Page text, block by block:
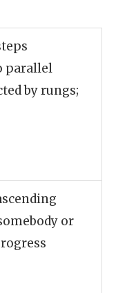
parallel
by rungs;
or